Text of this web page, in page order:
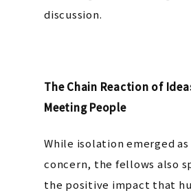
discussion.
The Chain Reaction of
Meeting People
While isolation emerged as
concern, the fellows also
the positive impact that